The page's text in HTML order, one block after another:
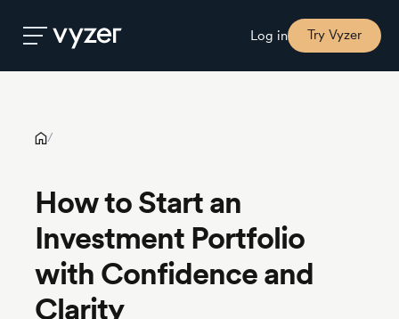
Log in Try Vyzer
Pricing
Clarity
/
How to Start an
Investment Portfolio
with Confidence and
Clarity